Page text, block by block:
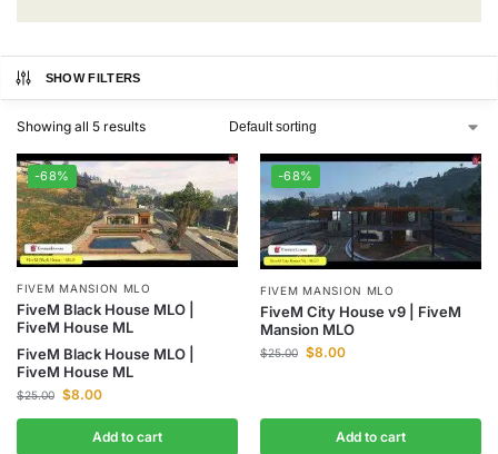
SHOW FILTERS
Showing all 5 results
-68%
FIVEM MANSION MLO
FiveM Black House MLO |
FiveM House ML
FiveM Black House MLO |
FiveM House ML
$25.00 $8.00
Add to cart
-68%
FIVEM MANSION MLO
FiveM City House v9 | FiveM
Mansion MLO
$25.00 $8.00
Add to cart